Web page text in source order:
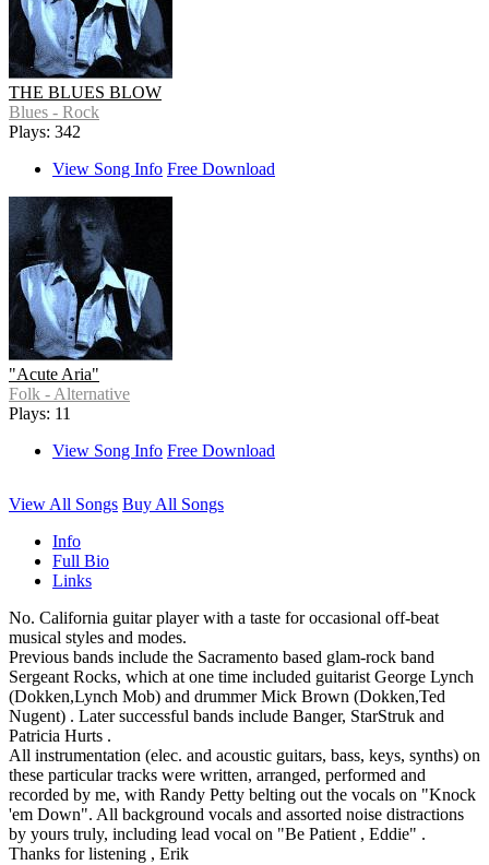
THE BLUES BLOW
Blues - Rock
Plays: 342
View Song Info Free Download
"Acute Aria"
Folk - Alternative
Plays: 11
View Song Info Free Download
View All Songs Buy All Songs
Info
Full Bio
Links
No. California guitar player with a taste for occasional off-beat
musical styles and modes.
Previous bands include the Sacramento based glam-rock band
Sergeant Rocks, which at one time included guitarist George Lynch
(Dokken,Lynch Mob) and drummer Mick Brown (Dokken,Ted
Nugent) . Later successful bands include Banger, StarStruk and
Patricia Hurts .
All instrumentation (elec. and acoustic guitars, bass, keys, synths) on
these particular tracks were written, arranged, performed and
recorded by me, with Randy Petty belting out the vocals on "Knock
'em Down". All background vocals and assorted noise distractions
by yours truly, including lead vocal on "Be Patient , Eddie" .
Thanks for listening , Erik